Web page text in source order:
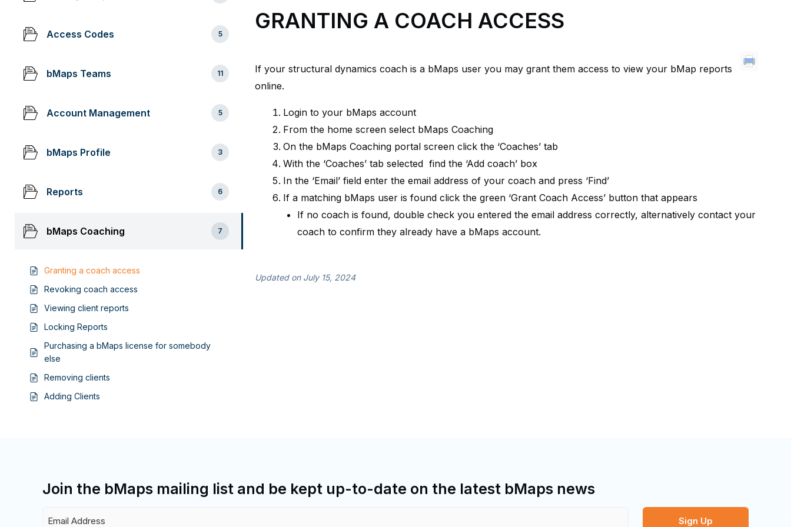
Access Codes 5
bMaps Teams 11
Account Management 5
bMaps Profile 3
Reports 6
bMaps Coaching 7
Granting a coach access
Revoking coach access
Viewing client reports
Locking Reports
Purchasing a bMaps license for somebody
else
Removing clients
Adding Clients
GRANTING A COACH ACCESS
If your structural dynamics coach is a bMaps user you may grant them access to view your bMap reports
online.
Login to your bMaps account
From the home screen select bMaps Coaching
On the bMaps Coaching portal screen click the ‘Coaches’ tab
With the ‘Coaches’ tab selected find the ‘Add coach’ box
In the ‘Email’ field enter the email address of your coach and press ‘Find’
If a matching bMaps user is found click the green ‘Grant Coach Access’ button that appears
If no coach is found, double check you entered the email address correctly, alternatively contact your
coach to confirm they already have a bMaps account.
Updated on July 15, 2024
Join the bMaps mailing list and be kept up-to-date on the latest bMaps news